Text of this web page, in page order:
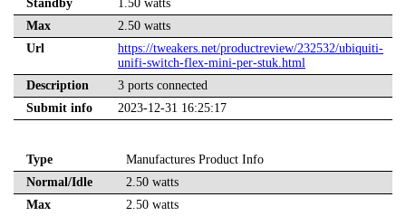
Standby
1.50 watts
Max
2.50 watts
Url
https://tweakers.net/productreview/232532/ubiquiti-
unifi-switch-flex-mini-per-stuk.html
Description
3 ports connected
Submit info
2023-12-31 16:25:17
Type
Manufactures Product Info
Normal/Idle
2.50 watts
Max
2.50 watts